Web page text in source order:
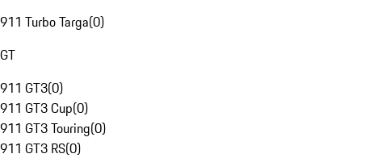
911 Turbo Targa(0)
GT
911 GT3(0)
911 GT3 Cup(0)
911 GT3 Touring(0)
911 GT3 RS(0)